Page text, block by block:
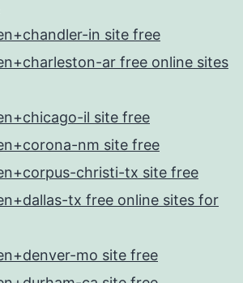
in site free
ar free online sites
il site free
nm site free
christi-tx site free
tx free online sites for
mo site free